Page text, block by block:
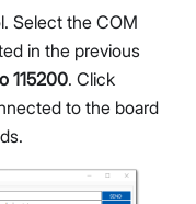
Select the COM
in the previous
115200. Click
to the board